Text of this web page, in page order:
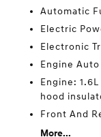
Automatic
Electric
Electronic
Engine
Engine:
hood
Front And
More...